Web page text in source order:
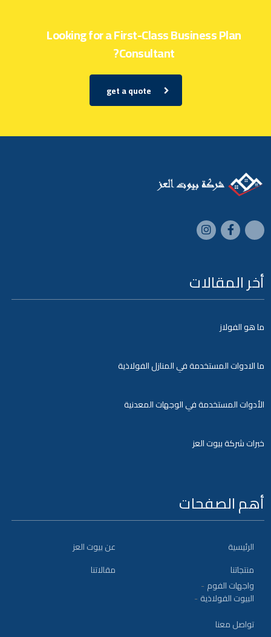
Looking for a First-Class Business Plan
Consultant?
get a quote
أخر المقالات
ما هو الفولاز
ما الادوات المستخدمة في المنازل الفولاذية
الأدوات المستخدمة في الوجهات المعدنية
خبرات شركة بيوت العز
أهم الصفحات
الرئيسية
عن بيوت العز
منتجاتنا
واجهات الفوم
البيوت الفولاذية
مقالاتنا
تواصل معنا